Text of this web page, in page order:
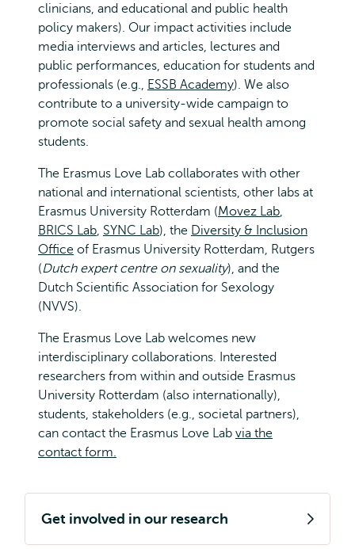
clinicians, and educational and public health
policy makers). Our impact activities include
media interviews and articles, lectures and
public performances, education for students and
professionals (e.g., ESSB Academy). We also
contribute to a university-wide campaign to
promote social safety and sexual health among
students.
The Erasmus Love Lab collaborates with other
national and international scientists, other labs at
Erasmus University Rotterdam (Movez Lab,
BRICS Lab, SYNC Lab), the Diversity & Inclusion
Office of Erasmus University Rotterdam, Rutgers
(Dutch expert centre on sexuality), and the
Dutch Scientific Association for Sexology
(NVVS).
The Erasmus Love Lab welcomes new
interdisciplinary collaborations. Interested
researchers from within and outside Erasmus
University Rotterdam (also internationally),
students, stakeholders (e.g., societal partners),
can contact the Erasmus Love Lab via the
contact form.
Get involved in our research